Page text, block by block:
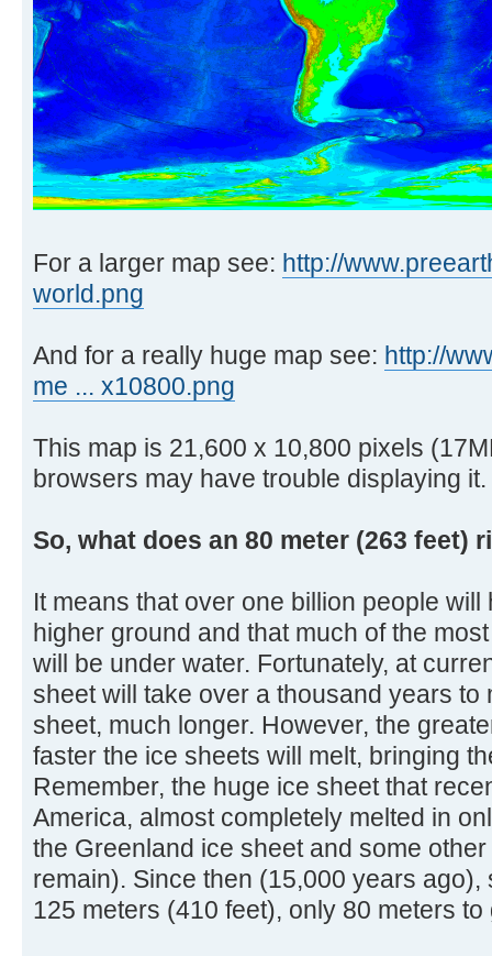
For a larger map see: http://
world.png
And for a really huge map see: http://
me ... x10800.png
This map is 21,600 x 10,800 pixels
browsers may have trouble displaying it.
So, what does an 80 meter (263 feet)
It means that over one billion people
higher ground and that much of the
will be under water. Fortunately, at
sheet will take over a thousand years to
sheet, much longer. However, the
faster the ice sheets will melt, bringing
Remember, the huge ice sheet that
America, almost completely melted in
the Greenland ice sheet and some
remain). Since then (15,000 years
125 meters (410 feet), only 80 meters to